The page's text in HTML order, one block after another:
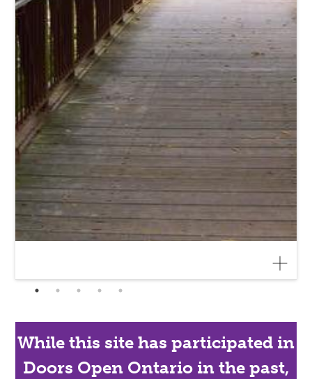
While this site has participated in
Doors Open Ontario in the past,